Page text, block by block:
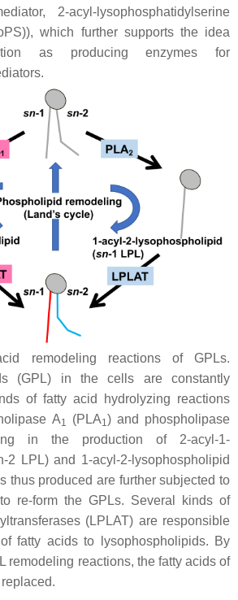
2-acyl-lysophosphatidylserine
which further supports the idea
as producing enzymes for
remodeling reactions of GPLs.
(GPL) in the cells are constantly
of fatty acid hydrolyzing reactions
A1 (PLA1 ) and phospholipase
in the production of 2-acyl-1-
-2 LPL) and 1-acyl-2-lysophospholipid
thus produced are further subjected to
re-form the GPLs. Several kinds of
(LPLAT) are responsible
fatty acids to lysophospholipids. By
remodeling reactions, the fatty acids of